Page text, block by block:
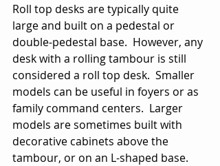
Roll top desks are typically quite
large and built on a pedestal or
double-pedestal base.  However, any
desk with a rolling tambour is still
considered a roll top desk.  Smaller
models can be useful in foyers or as
family command centers.  Larger
models are sometimes built with
decorative cabinets above the
tambour, or on an L-shaped base.